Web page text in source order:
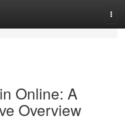
Online: A
Overview